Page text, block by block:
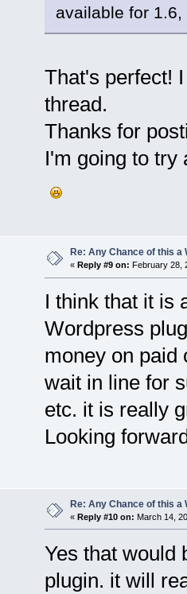
available for
That's perfect!
thread.
Thanks for
I'm going to try
Re: Any Chance of this a
« Reply #9 on: February 28,
I think that it is
Wordpress
money on paid
wait in line for
etc. it is really
Looking
Re: Any Chance of this a
« Reply #10 on: March 14,
Yes that would
plugin. it will